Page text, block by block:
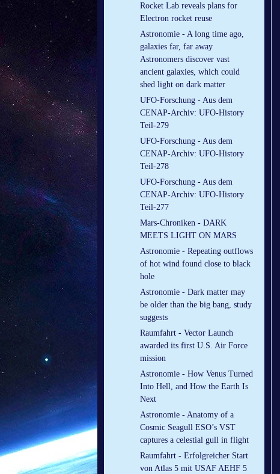
Rocket Lab reveals plans for
Electron rocket reuse
Astronomie - A long time ago,
galaxies far, far away
Astronomers discover vast
ancient galaxies, which could
shed light on dark matter
UFO-Forschung - Aus dem
CENAP-Archiv: UFO-History
Teil-279
UFO-Forschung - Aus dem
CENAP-Archiv: UFO-History
Teil-278
UFO-Forschung - Aus dem
CENAP-Archiv: UFO-History
Teil-277
Mars-Chroniken - DARK
MEETS LIGHT ON MARS
Astronomie - Repeating outflows
of hot wind found close to black
hole
Astronomie - Dark matter may
be older than the big bang, study
suggests
Raumfahrt - Vector Launch
awarded its first U.S. Air Force
mission
Astronomie - How Venus Turned
Into Hell, and How the Earth Is
Next
Astronomie - Anatomy of a
Cosmic Seagull ESO’s VST
captures a celestial gull in flight
Raumfahrt - Erfolgreicher Start
von Atlas 5 mit USAF AEHF 5